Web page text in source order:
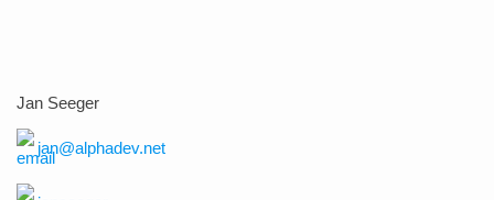
Jan Seeger
jan@alphadev.net